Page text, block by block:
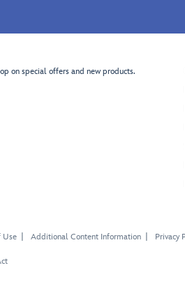
on special offers and new products.
Use Additional Content Information Privacy